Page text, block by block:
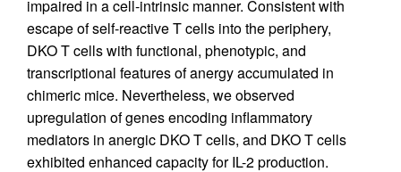
impaired in a cell-intrinsic manner. Consistent with
escape of self-reactive T cells into the periphery,
DKO T cells with functional, phenotypic, and
transcriptional features of anergy accumulated in
chimeric mice. Nevertheless, we observed
upregulation of genes encoding inflammatory
mediators in anergic DKO T cells, and DKO T cells
exhibited enhanced capacity for IL-2 production.